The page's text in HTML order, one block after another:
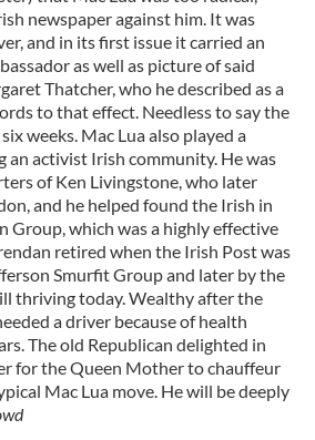
newspaper against him. It was
and in its first issue it carried an
as well as picture of said
Thatcher, who he described as a
to that effect. Needless to say the
weeks. Mac Lua also played a
an activist Irish community. He was
of Ken Livingstone, who later
and he helped found the Irish in
Group, which was a highly effective
retired when the Irish Post was
Smurfit Group and later by the
thriving today. Wealthy after the
a driver because of health
The old Republican delighted in
for the Queen Mother to chauffeur
Mac Lua move. He will be deeply